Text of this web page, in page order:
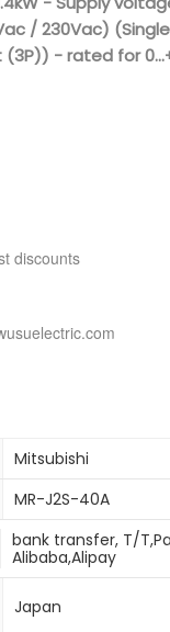
/ 230Vac)
- rated for
discounts
Mitsubishi
MR-J2S-40A
bank transfer, T/
Alibaba,Alipay
Japan